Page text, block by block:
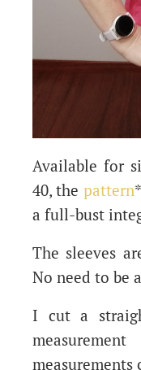
Available for
40, the pattern
a full-bust
The sleeves
No need to be
I cut a
measurements